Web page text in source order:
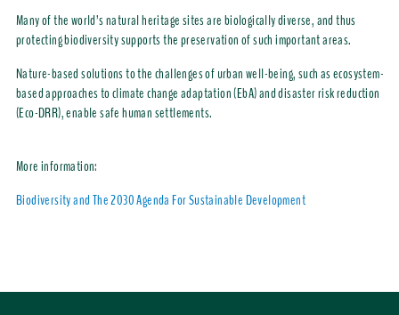
Many of the world’s natural heritage sites are biologically diverse, and thus
protecting biodiversity supports the preservation of such important areas.
Nature-based solutions to the challenges of urban well-being, such as ecosystem-
based approaches to climate change adaptation (EbA) and disaster risk reduction
(Eco-DRR), enable safe human settlements.
More information:
Biodiversity and The 2030 Agenda For Sustainable Development